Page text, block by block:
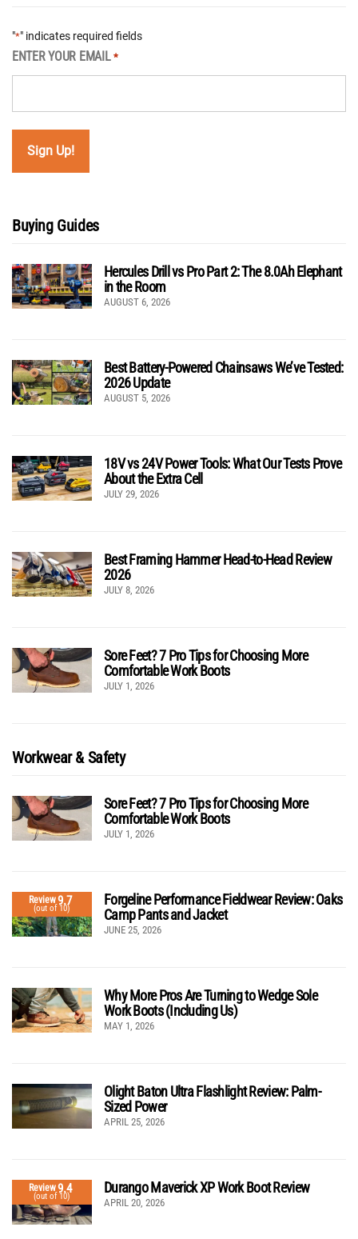
"*" indicates required fields
ENTER YOUR EMAIL *
Buying Guides
Hercules Drill vs Pro Part 2: The 8.0Ah Elephant
in the Room
AUGUST 6, 2026
Best Battery-Powered Chainsaws We’ve Tested:
2026 Update
AUGUST 5, 2026
18V vs 24V Power Tools: What Our Tests Prove
About the Extra Cell
JULY 29, 2026
Best Framing Hammer Head-to-Head Review
2026
JULY 8, 2026
Sore Feet? 7 Pro Tips for Choosing More
Comfortable Work Boots
JULY 1, 2026
Workwear & Safety
Sore Feet? 7 Pro Tips for Choosing More
Comfortable Work Boots
JULY 1, 2026
Review9.7
(out of 10)
Forgeline Performance Fieldwear Review: Oaks
Camp Pants and Jacket
JUNE 25, 2026
Why More Pros Are Turning to Wedge Sole
Work Boots (Including Us)
MAY 1, 2026
Olight Baton Ultra Flashlight Review: Palm-
Sized Power
APRIL 25, 2026
Review9.4
(out of 10)
Durango Maverick XP Work Boot Review
APRIL 20, 2026